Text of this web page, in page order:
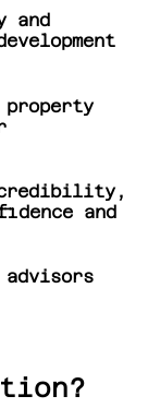
and
credibility,
and